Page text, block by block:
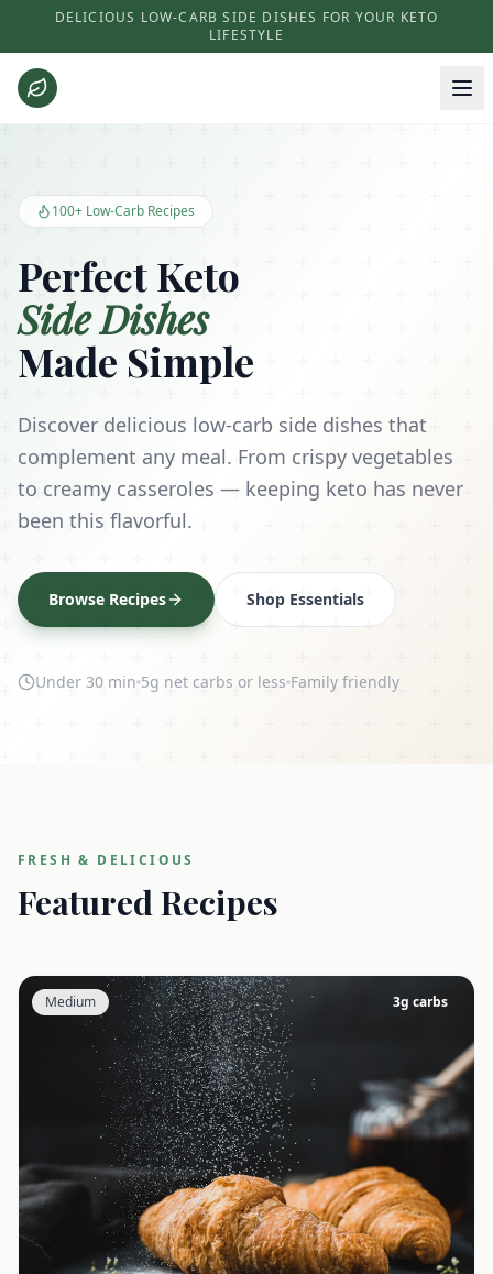
DELICIOUS LOW-CARB SIDE DISHES FOR YOUR KETO
LIFESTYLE
100+ Low-Carb Recipes
Perfect Keto
Side Dishes
Made Simple
Discover delicious low-carb side dishes that
complement any meal. From crispy vegetables
to creamy casseroles — keeping keto has never
been this flavorful.
Browse Recipes Shop Essentials
Under 30 min 5g net carbs or less Family friendly
FRESH & DELICIOUS
Featured Recipes
Medium 3g carbs